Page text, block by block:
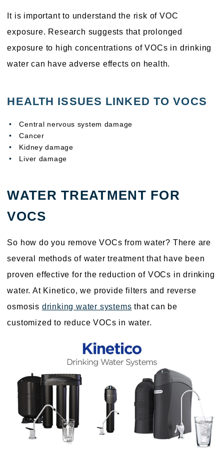
It is important to understand the risk of VOC
exposure. Research suggests that prolonged
exposure to high concentrations of VOCs in drinking
water can have adverse effects on health.
HEALTH ISSUES LINKED TO VOCS
Central nervous system damage
Cancer
Kidney damage
Liver damage
WATER TREATMENT FOR
VOCS
So how do you remove VOCs from water? There are
several methods of water treatment that have been
proven effective for the reduction of VOCs in drinking
water. At Kinetico, we provide filters and reverse
osmosis drinking water systems that can be
customized to reduce VOCs in water.